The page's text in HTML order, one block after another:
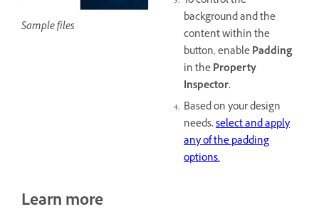
Sample files
background and the
content within the
button, enablePadding
in theProperty
Inspector.
Based on your design
needs,select and apply
any of the padding
options.
Learn more